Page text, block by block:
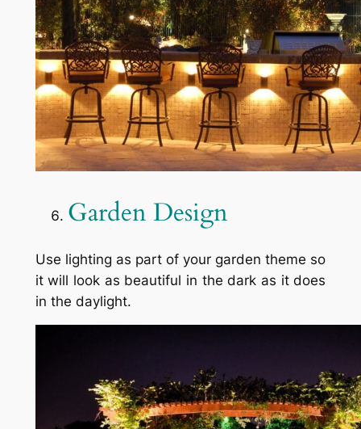
Garden Design
Use lighting as part of your garden theme so
it will look as beautiful in the dark as it does
in the daylight.